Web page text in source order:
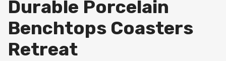
Durable Porcelain
Benchtops Coasters
Retreat